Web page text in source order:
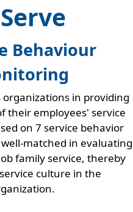
Behaviour
organizations in providing
their employees' service
on 7 service behavior
well-matched in evaluating
family service, thereby
culture in the